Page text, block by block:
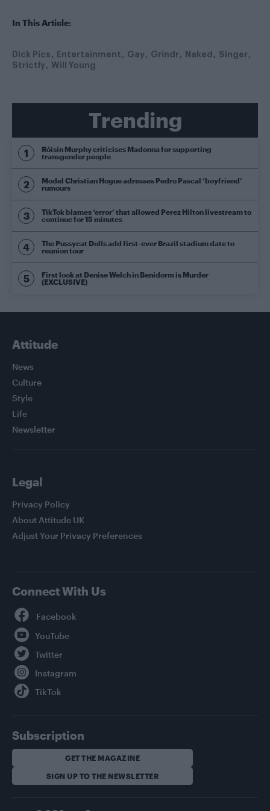
In This Article:
Dick Pics Entertainment Gay Grindr Naked
Singer
Strictly
Will Young
Trending
Róisín Murphy criticises Madonna for supporting
transgender people
Model Christian Hogue adresses Pedro Pascal ‘boyfriend’
rumours
TikTok blames ‘error’ that allowed Perez Hilton livestream to
continue for 15 minutes
The Pussycat Dolls add first-ever Brazil stadium date to
reunion tour
First look at Denise Welch in Benidorm is Murder
(EXCLUSIVE)
Attitude
News
Culture
Style
Life
Newsletter
Legal
Privacy Policy
About Attitude UK
Adjust Your Privacy Preferences
Connect With Us
Subscription
GET THE MAGAZINE
SIGN UP TO THE NEWSLETTER